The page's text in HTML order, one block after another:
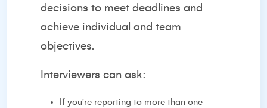
decisions to meet deadlines and
achieve individual and team
objectives.
Interviewers can ask:
If you're reporting to more than one